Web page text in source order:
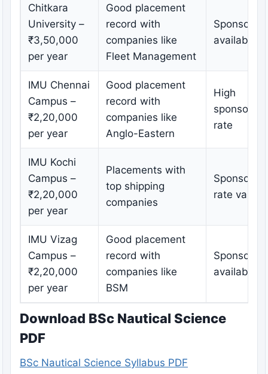
Chitkara
University –
₹3,50,000
per year
Good placement
record with
companies like
Fleet Management
available
IMU Chennai
Campus –
₹2,20,000
per year
Good placement
record with
companies like
Anglo-Eastern
High
rate
IMU Kochi
Campus –
₹2,20,000
per year
Placements with
top shipping
companies
rate varies
IMU Vizag
Campus –
₹2,20,000
per year
Good placement
record with
companies like
BSM
available
Download BSc Nautical Science
PDF
BSc Nautical Science Syllabus PDF